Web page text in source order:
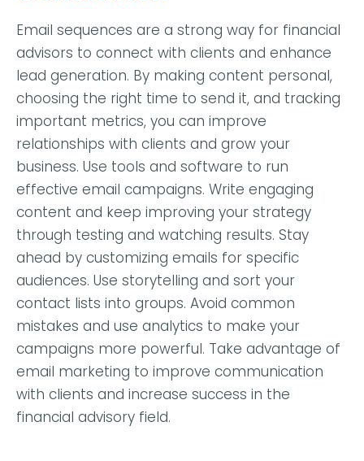
Email sequences are a strong way for financial
advisors to connect with clients and enhance
lead generation. By making content personal,
choosing the right time to send it, and tracking
important metrics, you can improve
relationships with clients and grow your
business. Use tools and software to run
effective email campaigns. Write engaging
content and keep improving your strategy
through testing and watching results. Stay
ahead by customizing emails for specific
audiences. Use storytelling and sort your
contact lists into groups. Avoid common
mistakes and use analytics to make your
campaigns more powerful. Take advantage of
email marketing to improve communication
with clients and increase success in the
financial advisory field.